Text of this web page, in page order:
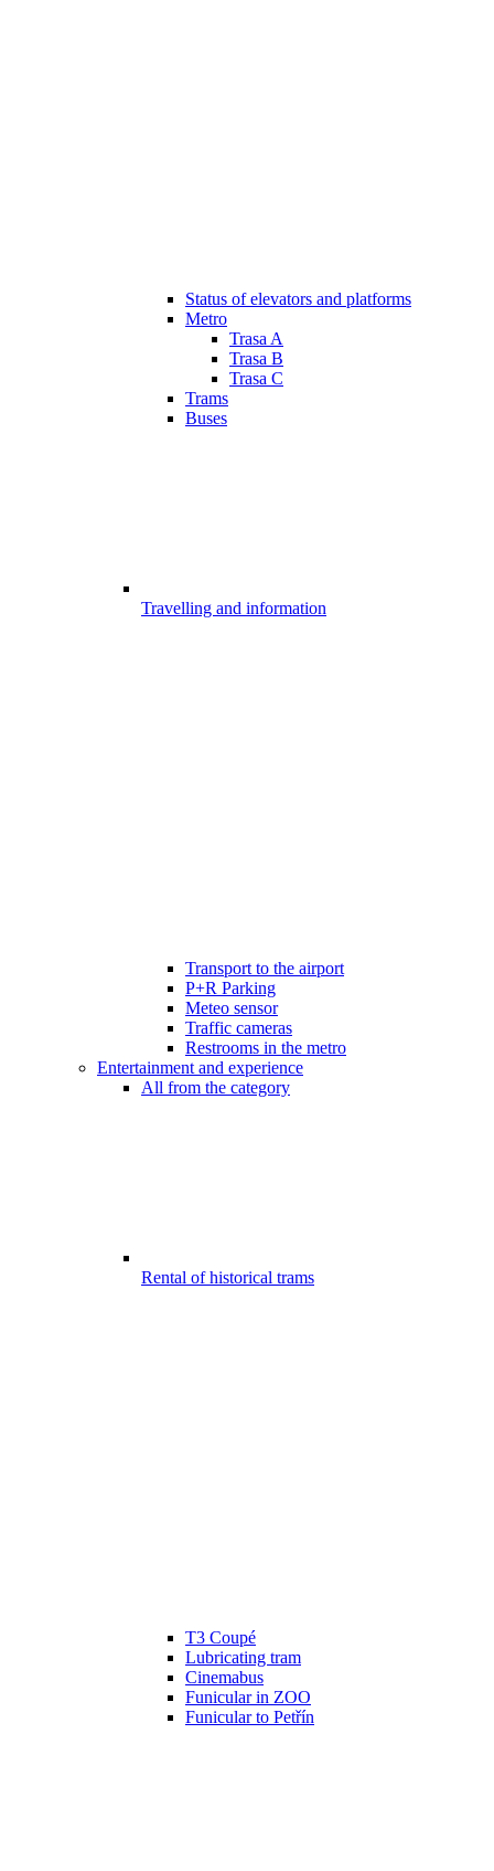
Status of elevators and platforms
Metro
Trasa A
Trasa B
Trasa C
Trams
Buses
Travelling and information
Transport to the airport
P+R Parking
Meteo sensor
Traffic cameras
Restrooms in the metro
Entertainment and experience
All from the category
Rental of historical trams
T3 Coupé
Lubricating tram
Cinemabus
Funicular in ZOO
Funicular to Petřín